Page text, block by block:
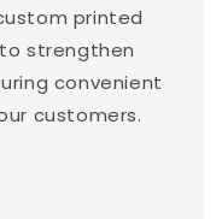
printed
strengthen
convenient
customers.